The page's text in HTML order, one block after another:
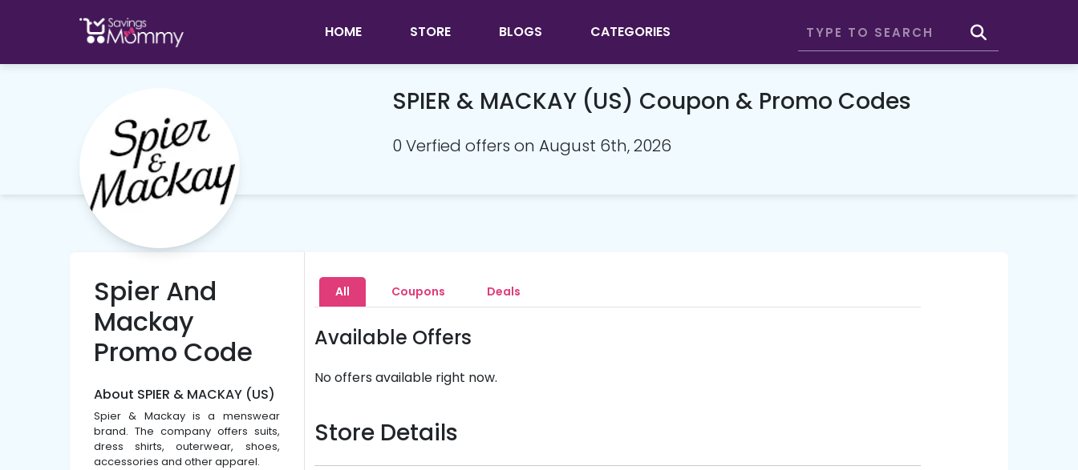
HOME STORE BLOGS CATEGORIES
SPIER & MACKAY (US) Coupon & Promo Codes
0 Verfied offers on August 6th, 2026
Spier And
Mackay
Promo Code
About SPIER & MACKAY (US)
Spier & Mackay is a menswear
brand. The company offers suits,
dress shirts, outerwear, shoes,
accessories and other apparel.
All Coupons Deals
Available Offers
No offers available right now.
Store Details